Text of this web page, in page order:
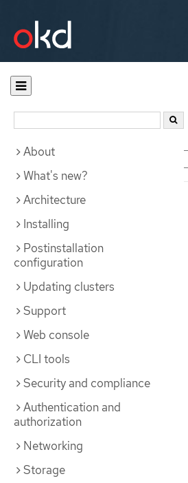
Documentation
About
What's new?
Architecture
Installing
Postinstallation
configuration
Updating clusters
Support
Web console
CLI tools
Security and compliance
Authentication and
authorization
Networking
Storage